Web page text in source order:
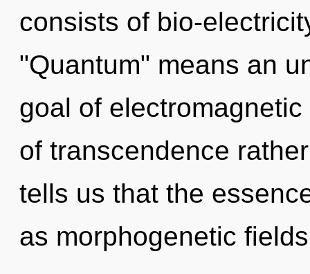
consists of bio-
"Quantum" means an
goal of
of transcendence
tells us that the
as morphogenetic